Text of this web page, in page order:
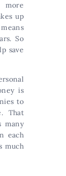
more
up
So
save
is
to
That
many
each
much